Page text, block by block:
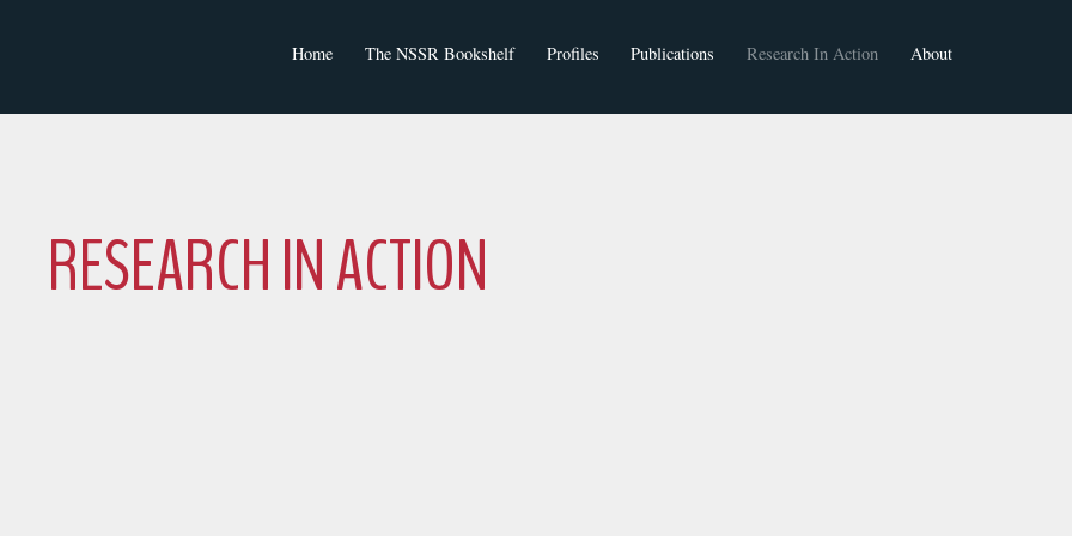
Home The NSSR Bookshelf Profiles Publications Research In Action About
RESEARCH IN ACTION